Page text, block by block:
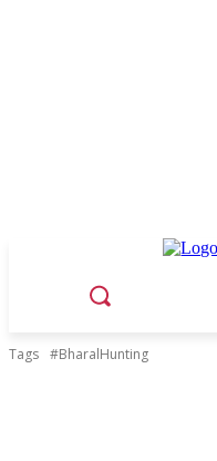
Tags #BharalHunting